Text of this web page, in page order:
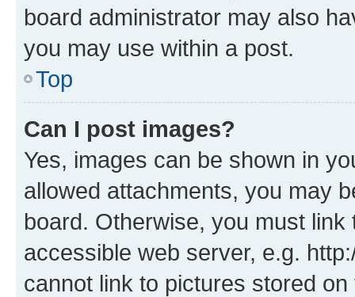
board administrator may also
you may use within a post.
Top
Can I post images?
Yes, images can be shown in
allowed attachments, you may
board. Otherwise, you must
accessible web server, e.g.
cannot link to pictures stored